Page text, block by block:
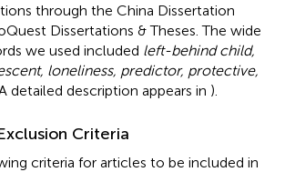
through the China Dissertation
Dissertations & Theses. The wide
we used included left-behind child,
loneliness, predictor, protective,
detailed description appears in ).
Criteria
criteria for articles to be included in